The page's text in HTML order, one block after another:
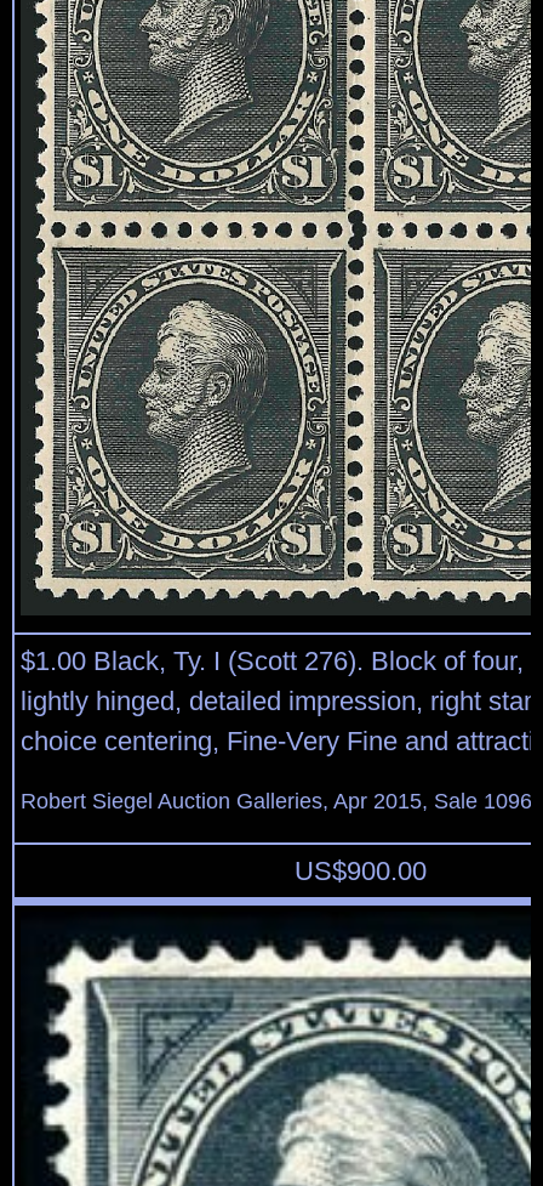
$1.00 Black, Ty. I (Scott 276). Block of four,
lightly hinged, detailed impression, right
choice centering, Fine-Very Fine and
Robert Siegel Auction Galleries, Apr 2015, Sale
US$900.00